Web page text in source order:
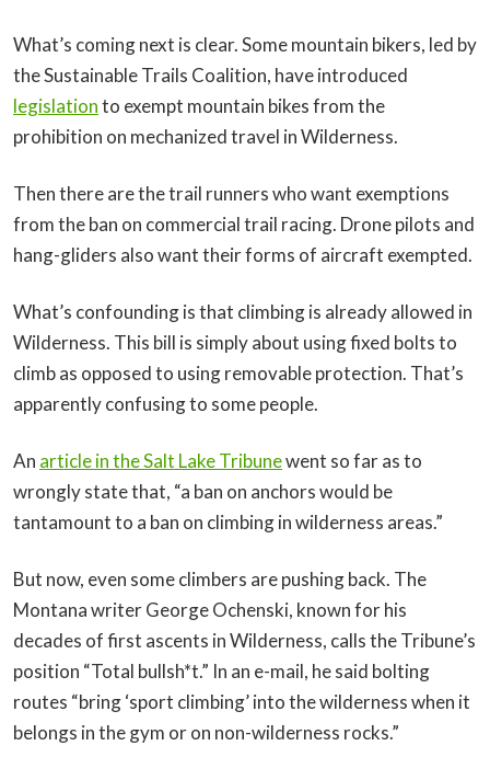
What’s coming next is clear. Some mountain bikers, led by
the Sustainable Trails Coalition, have introduced
legislationto exempt mountain bikes from the
prohibition on mechanized travel in Wilderness.
Then there are the trail runners who want exemptions
from the ban on commercial trail racing. Drone pilots and
hang-gliders also want their forms of aircraft exempted.
What’s confounding is that climbing is already allowed in
Wilderness. This bill is simply about using fixed bolts to
climb as opposed to using removable protection. That’s
apparently confusing to some people.
An article in the Salt Lake Tribunewent so far as to
wrongly state that, “a ban on anchors would be
tantamount to a ban on climbing in wilderness areas.”
But now, even some climbers are pushing back. The
Montana writer George Ochenski, known for his
decades of first ascents in Wilderness, calls the Tribune’s
position “Total bullsh*t.” In an e-mail, he said bolting
routes “bring ‘sport climbing’ into the wilderness when it
belongs in the gym or on non-wilderness rocks.”